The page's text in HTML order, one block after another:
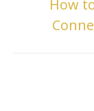
How